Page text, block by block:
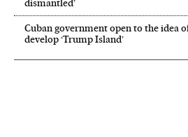
dismantled’
Cuban government open to the idea
develop ‘Trump Island’